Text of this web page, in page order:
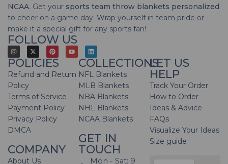
NCAA. Get your sports team throw blankets personalized
to cheer on a game day. Wrap yourself in team pride or
make it a special gift for any sports fan!
FOLLOW US
POLICIES
Refund and Return
Policy
Terms of Service
Payment Policy
Privacy Policy
DMCA
COMPANY
About Us
COLLECTIONS
NFL Blankets
MLB Blankets
NBA Blankets
NHL Blankets
NCAA Blankets
GET IN
TOUCH
Mon - Sat: 9
LET US
HELP
Track Your Order
How to Order
Ideas & Advice
FAQs
Visualize Your Ideas
Size guide